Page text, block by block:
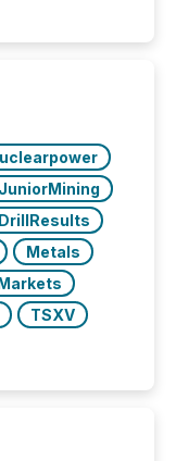
JuniorMining
DrillResults
Metals
TSXV